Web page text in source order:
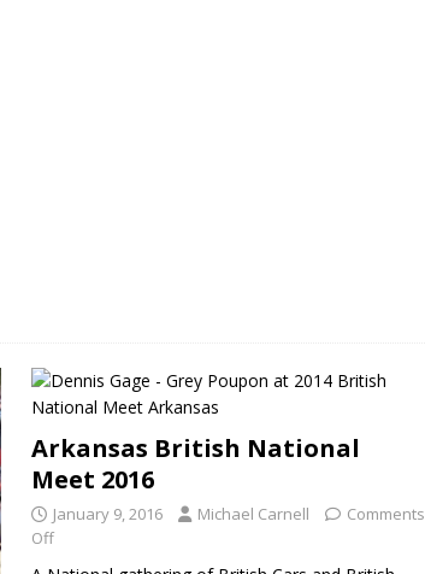
Arkansas British National
Meet 2016
January 9, 2016 Michael Carnell
Comments
Off